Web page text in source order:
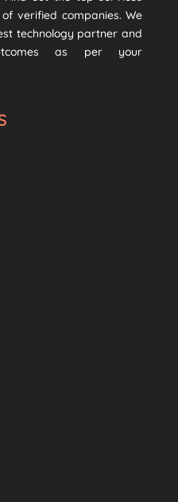
verified companies. We
technology partner and
as per your